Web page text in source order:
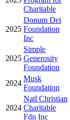
Charitable
2025
Donum Dei
Foundation
Inc
2025
Simple
Generosity
Foundation
2024
Musk
Foundation
2024
Natl Christian
Charitable
Fdn Inc